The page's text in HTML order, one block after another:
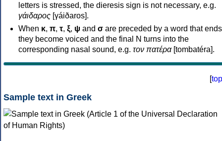
letters is stressed, the dieresis sign is not necessary, e.g.
γάιδαρος [γáiðaros].
When κ, π, τ, ξ, ψ and σ are preceded by a word that
they become voiced and the final N turns into the
corresponding nasal sound, e.g. τον πατέρα[tombatéra].
[top
Sample text in Greek